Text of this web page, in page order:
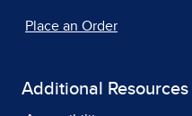
Place an Order
Additional Resources